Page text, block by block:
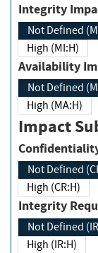
Not Defined
High (MI:H)
Not Defined
High (MA:H)
Impact
Not Defined
High (CR:H)
Not Defined
High (IR:H)